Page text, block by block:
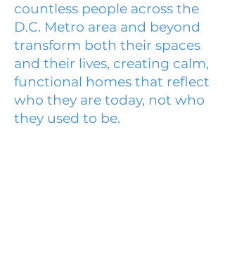
countless people across the
D.C. Metro area and beyond
transform both their spaces
and their lives, creating calm,
functional homes that reflect
who they are today, not who
they used to be.